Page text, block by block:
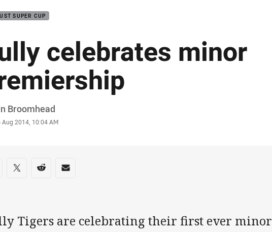
SUPER CUP
celebrates minor
Broomhead
Aug 2014, 10:04 AM
on social media
via Facebook
Share via Twitter
Share via Reddit
Share via Email
Tigers are celebrating their first ever minor